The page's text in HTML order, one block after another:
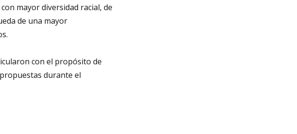
mayor diversidad racial, de
de una mayor
con el propósito de
durante el